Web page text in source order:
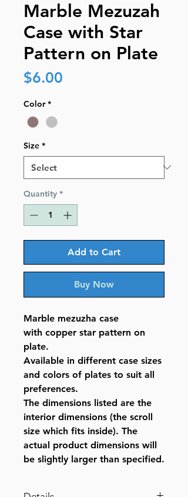
Marble Mezuzah
Case with Star
Pattern on Plate
$6.00
Color *
Size *
Quantity *
Add to Cart
Buy Now
Marble mezuzha case
with copper star pattern on
plate.
Available in different case sizes
and colors of plates to suit all
preferences.
The dimensions listed are the
interior dimensions (the scroll
size which fits inside). The
actual product dimensions will
be slightly larger than specified.